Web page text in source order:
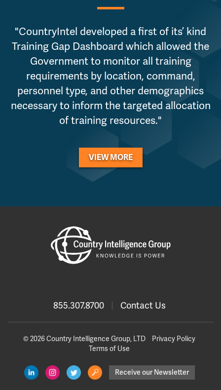
"CountryIntel developed a first of its’ kind
Training Gap Dashboard which allowed the
Government to monitor all training
requirements by location, command,
personnel type, and other demographics
necessary to inform the targeted allocation
of training resources."
VIEW MORE
855.307.8700 Contact Us
© 2026 Country Intelligence Group, LTD
Privacy Policy
Terms of Use
Receive our Newsletter